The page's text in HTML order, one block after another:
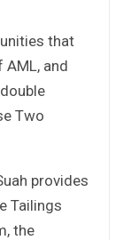
that
AML, and
Two
provides
Tailings
the